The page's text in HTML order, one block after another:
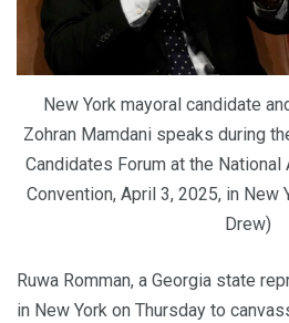
New York mayoral candidate
Zohran Mamdani speaks during
Candidates Forum at the
Convention, April 3, 2025, in New
Drew)
Ruwa Romman, a Georgia state
in New York on Thursday to